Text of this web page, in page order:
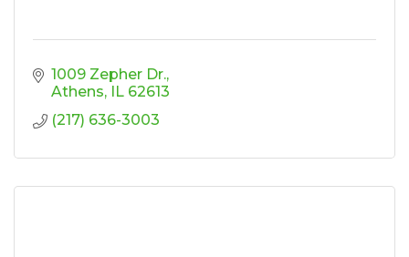
1009 Zepher Dr.
Athens
IL 62613
(217) 636-3003